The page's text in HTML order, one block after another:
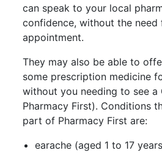
can speak to your local
confidence, without the need
appointment.
They may also be able to
some prescription medicine
without you needing to see a
Pharmacy First). Conditions
part of Pharmacy First are:
earache (aged 1 to 17